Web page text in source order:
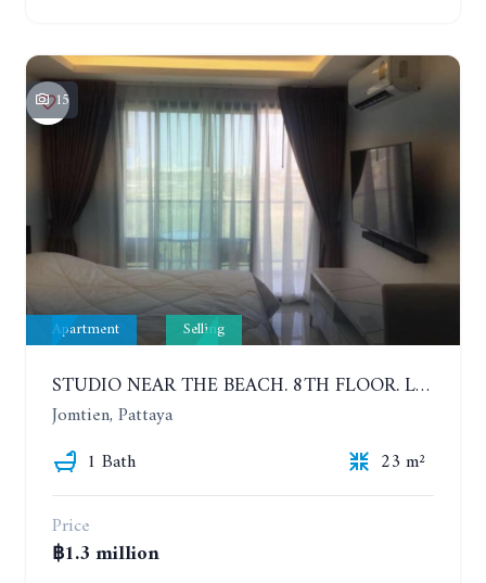
15
Apartment Selling
STUDIO NEAR THE BEACH. 8TH FLOOR. LAGUNA BEACH RESORT 3 - THE MALDIVES
Jomtien, Pattaya
1 Bath
23 m²
Price
฿1.3 million